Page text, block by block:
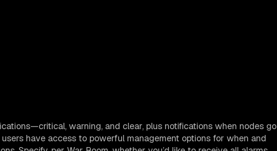
warning, and clear, plus notifications when nodes go
have access to powerful management options for when and